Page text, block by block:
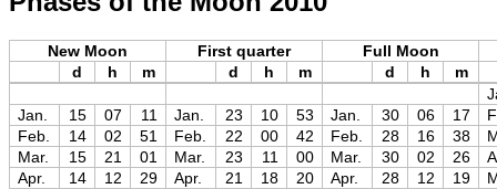
New Moon First quarter
Full Moon
d
h m d h m d h
m
Jan.
15 07 11 Jan. 23 10 53 Jan. 30 06 17
Feb.
14 02 51 Feb. 22 00 42 Feb. 28 16 38
Mar.
15 21 01 Mar. 23 11 00 Mar. 30 02 26
Apr.
14 12 29 Apr. 21 18 20 Apr. 28 12 19